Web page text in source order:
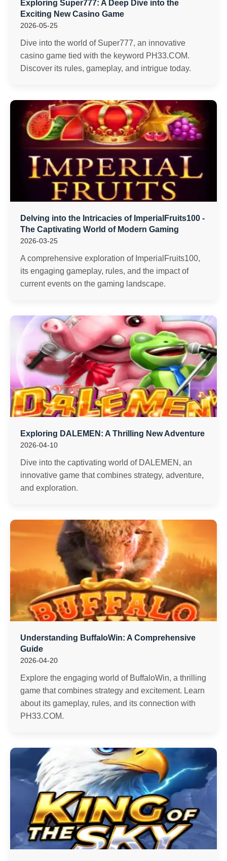
Exploring Super777: A Deep Dive into the
Exciting New Casino Game
2026-05-25
Dive into the world of Super777, an innovative
casino game tied with the keyword PH33.COM.
Discover its rules, gameplay, and intrigue today.
Delving into the Intricacies of ImperialFruits100 -
The Captivating World of Modern Gaming
2026-03-25
A comprehensive exploration of ImperialFruits100,
its engaging gameplay, rules, and the impact of
current events on the gaming landscape.
Exploring DALEMEN: A Thrilling New Adventure
2026-04-10
Dive into the captivating world of DALEMEN, an
innovative game that combines strategy, adventure,
and exploration.
Understanding BuffaloWin: A Comprehensive
Guide
2026-04-20
Explore the engaging world of BuffaloWin, a thrilling
game that combines strategy and excitement. Learn
about its gameplay, rules, and its connection with
PH33.COM.